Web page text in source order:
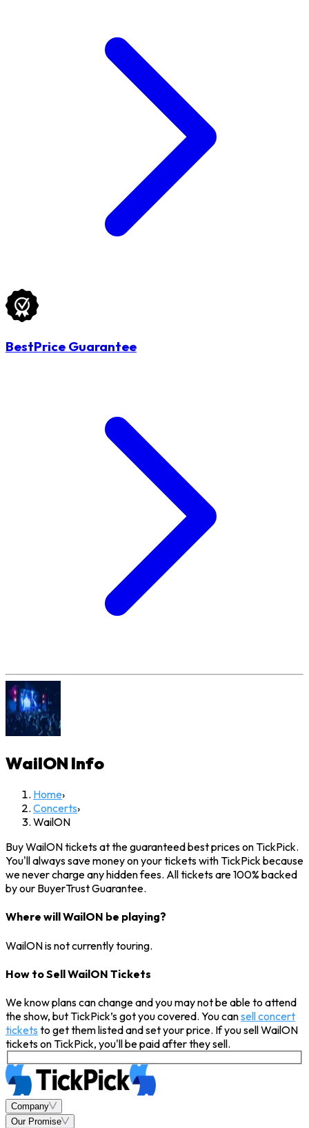
BestPrice Guarantee
WailON Info
Home›
Concerts›
WailON
Buy WailON tickets at the guaranteed best prices on TickPick.
You'll always save money on your tickets with TickPick because
we never charge any hidden fees. All tickets are 100% backed
by our BuyerTrust Guarantee.
Where will WailON be playing?
WailON is not currently touring.
How to Sell WailON Tickets
We know plans can change and you may not be able to attend
the show, but TickPick’s got you covered. You cansell concert
tickets to get them listed and set your price. If you sell WailON
tickets on TickPick, you'll be paid after they sell.
Company
Our Promise